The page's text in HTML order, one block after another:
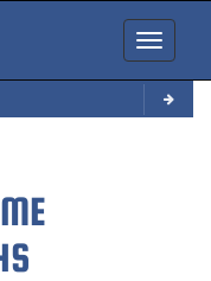
Toggle